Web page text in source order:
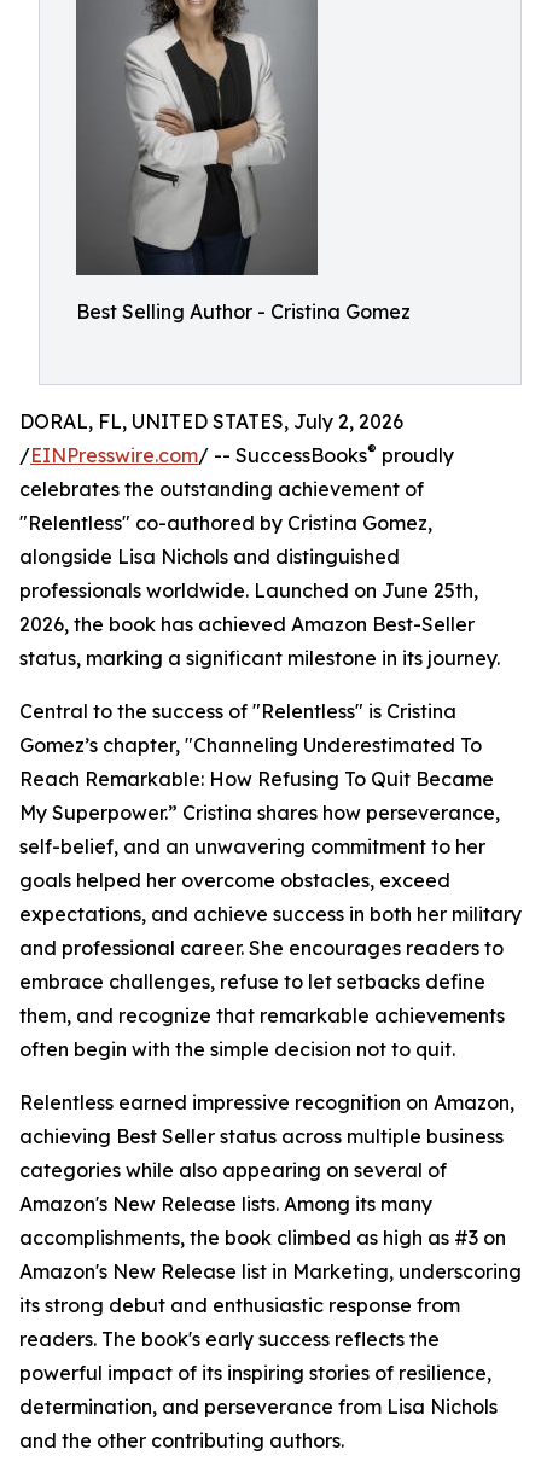
Best Selling Author - Cristina Gomez
DORAL, FL, UNITED STATES, July 2, 2026
/EINPresswire.com/ -- SuccessBooks® proudly
celebrates the outstanding achievement of
"Relentless" co-authored by Cristina Gomez,
alongside Lisa Nichols and distinguished
professionals worldwide. Launched on June 25th,
2026, the book has achieved Amazon Best-Seller
status, marking a significant milestone in its journey.
Central to the success of "Relentless" is Cristina
Gomez’s chapter, "Channeling Underestimated To
Reach Remarkable: How Refusing To Quit Became
My Superpower.” Cristina shares how perseverance,
self-belief, and an unwavering commitment to her
goals helped her overcome obstacles, exceed
expectations, and achieve success in both her military
and professional career. She encourages readers to
embrace challenges, refuse to let setbacks define
them, and recognize that remarkable achievements
often begin with the simple decision not to quit.
Relentless earned impressive recognition on Amazon,
achieving Best Seller status across multiple business
categories while also appearing on several of
Amazon's New Release lists. Among its many
accomplishments, the book climbed as high as #3 on
Amazon's New Release list in Marketing, underscoring
its strong debut and enthusiastic response from
readers. The book's early success reflects the
powerful impact of its inspiring stories of resilience,
determination, and perseverance from Lisa Nichols
and the other contributing authors.